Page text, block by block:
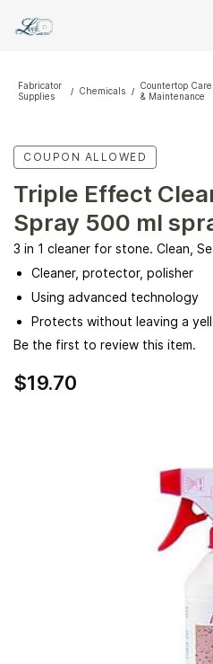
main
Fabricator
Supplies
/ Chemicals /
Countertop Care
& Maintenance
COUPON ALLOWED
Triple Effect
Spray 500 ml
3 in 1 cleaner for stone. Clean,
Cleaner, protector, polisher
Using advanced technology
Protects without leaving a
Be the first to review this item.
$19.70